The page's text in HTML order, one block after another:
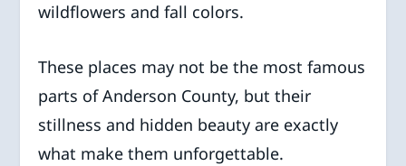
wildflowers and fall colors.
These places may not be the most famous
parts of Anderson County, but their
stillness and hidden beauty are exactly
what make them unforgettable.